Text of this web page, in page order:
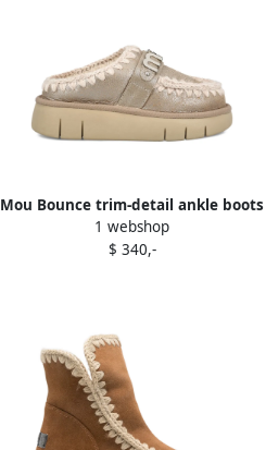
Mou Bounce trim-detail ankle boots
Brown
1 webshop
$ 340,-